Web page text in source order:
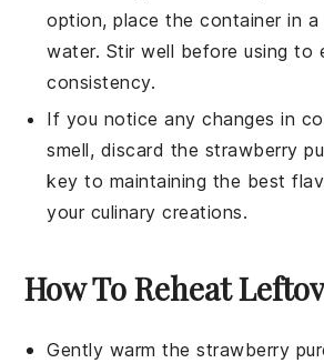
option, place the container in
water. Stir well before using to
consistency.
If you notice any changes in
smell, discard the strawberry
key to maintaining the best
your culinary creations.
How To Reheat
Gently warm thestrawberry